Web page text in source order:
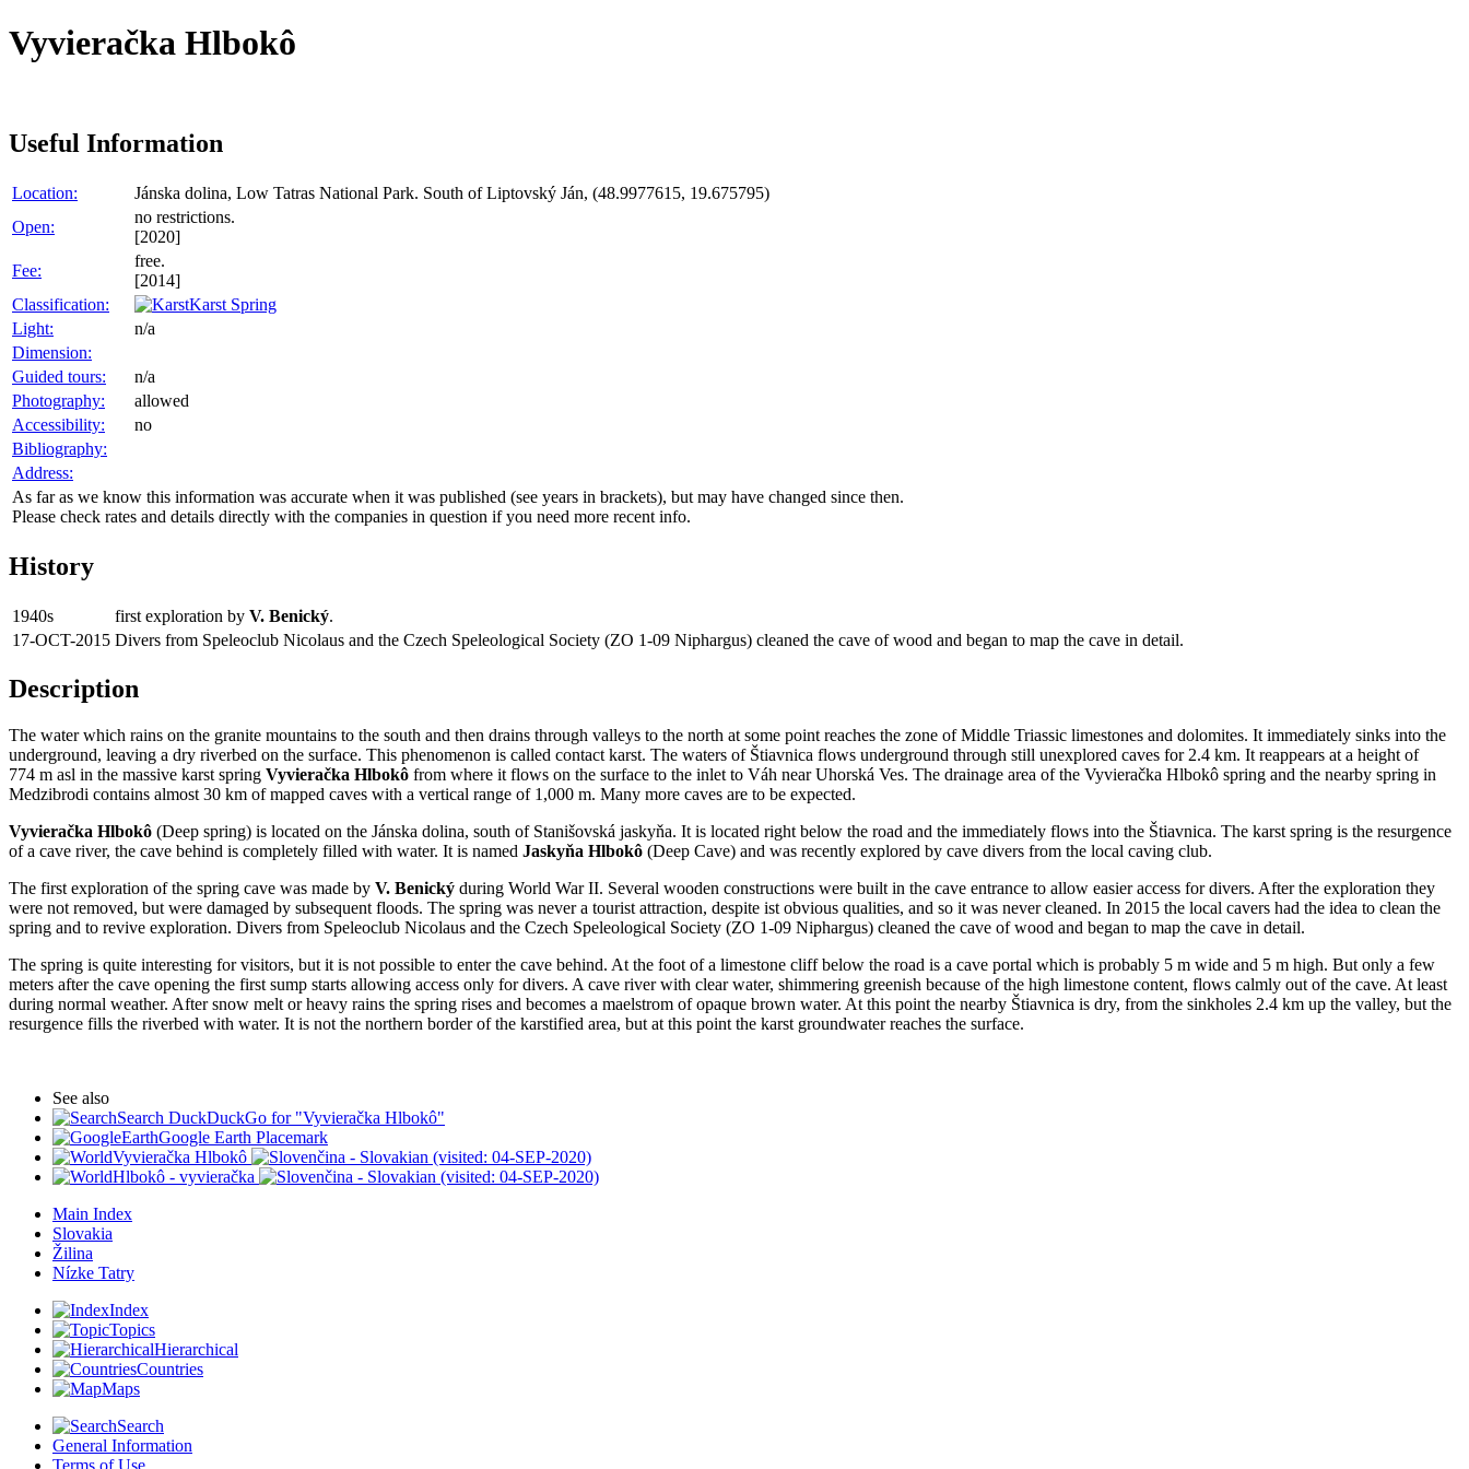
Vyvieračka Hlbokô
Useful Information
Location:
Jánska dolina, Low Tatras National Park. South of Liptovský Ján, (48.9977615, 19.675795)
Open:
no restrictions.
[2020]
Fee:
free.
[2014]
Classification:
Karst Spring
Light:
n/a
Dimension:
Guided tours:
n/a
Photography:
allowed
Accessibility:
no
Bibliography:
Address:
As far as we know this information was accurate when it was published (see years in brackets), but may have changed since then.
Please check rates and details directly with the companies in question if you need more recent info.
History
1940s first exploration by V. Benický.
17-OCT-2015 Divers from Speleoclub Nicolaus and the Czech Speleological Society (ZO 1-09 Niphargus) cleaned the cave of wood and began to map the cave in detail.
Description
The water which rains on the granite mountains to the south and then drains through valleys to the north at some point reaches the zone of Middle Triassic limestones and dolomites. It immediately sinks into the
underground, leaving a dry riverbed on the surface. This phenomenon is called contact karst. The waters of Štiavnica flows underground through still unexplored caves for 2.4 km. It reappears at a height of
774 m asl in the massive karst spring Vyvieračka Hlbokô from where it flows on the surface to the inlet to Váh near Uhorská Ves. The drainage area of the Vyvieračka Hlbokô spring and the nearby spring in
Medzibrodi contains almost 30 km of mapped caves with a vertical range of 1,000 m. Many more caves are to be expected.
Vyvieračka Hlbokô (Deep spring) is located on the Jánska dolina, south of Stanišovská jaskyňa. It is located right below the road and the immediately flows into the Štiavnica. The karst spring is the resurgence
of a cave river, the cave behind is completely filled with water. It is named Jaskyňa Hlbokô (Deep Cave) and was recently explored by cave divers from the local caving club.
The first exploration of the spring cave was made by V. Benický during World War II. Several wooden constructions were built in the cave entrance to allow easier access for divers. After the exploration they
were not removed, but were damaged by subsequent floods. The spring was never a tourist attraction, despite ist obvious qualities, and so it was never cleaned. In 2015 the local cavers had the idea to clean the
spring and to revive exploration. Divers from Speleoclub Nicolaus and the Czech Speleological Society (ZO 1-09 Niphargus) cleaned the cave of wood and began to map the cave in detail.
The spring is quite interesting for visitors, but it is not possible to enter the cave behind. At the foot of a limestone cliff below the road is a cave portal which is probably 5 m wide and 5 m high. But only a few
meters after the cave opening the first sump starts allowing access only for divers. A cave river with clear water, shimmering greenish because of the high limestone content, flows calmly out of the cave. At least
during normal weather. After snow melt or heavy rains the spring rises and becomes a maelstrom of opaque brown water. At this point the nearby Štiavnica is dry, from the sinkholes 2.4 km up the valley, but the
resurgence fills the riverbed with water. It is not the northern border of the karstified area, but at this point the karst groundwater reaches the surface.
See also
Search DuckDuckGo for "Vyvieračka Hlbokô"
Google Earth Placemark
Vyvieračka Hlbokô
(visited: 04-SEP-2020)
Hlbokô - vyvieračka
(visited: 04-SEP-2020)
Main Index
Slovakia
Žilina
Nízke Tatry
Index
Topics
Hierarchical
Countries
Maps
Search
General Information